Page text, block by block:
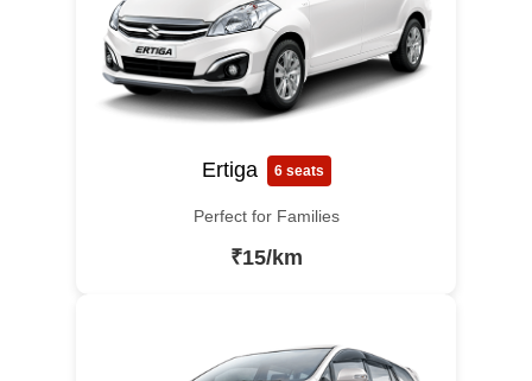
Ertiga 6 seats
Perfect for Families
₹15/km